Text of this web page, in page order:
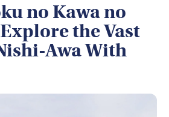
no Kawa no
the Vast
Awa With